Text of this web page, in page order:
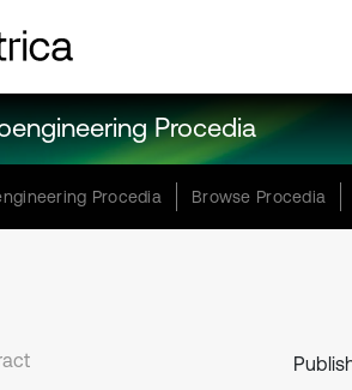
Procedia
Procedia Browse Procedia